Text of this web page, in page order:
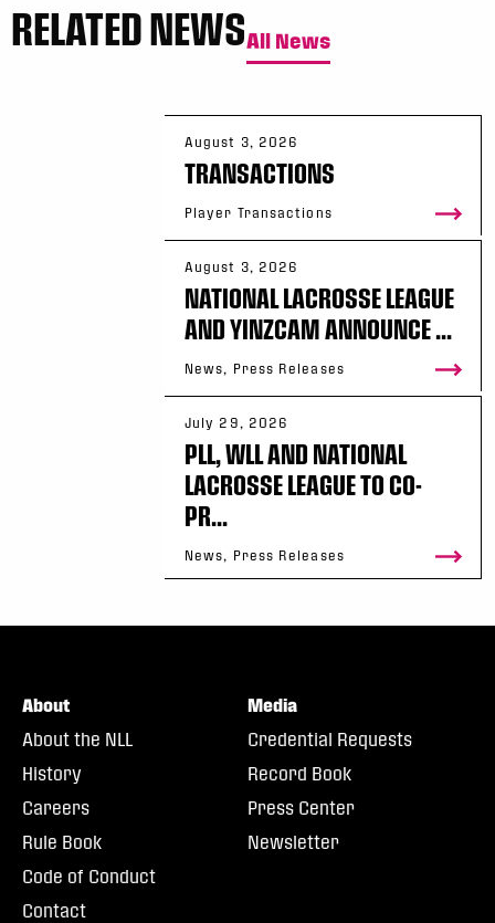
RELATED NEWSAll News
August 3, 2026
TRANSACTIONS
Player Transactions
August 3, 2026
NATIONAL LACROSSE LEAGUE
AND YINZCAM ANNOUNCE ...
News, Press Releases
July 29, 2026
PLL, WLL AND NATIONAL
LACROSSE LEAGUE TO CO-
PR...
News, Press Releases
About
About the NLL
History
Careers
Rule Book
Code of Conduct
Contact
Media
Credential Requests
Record Book
Press Center
Newsletter